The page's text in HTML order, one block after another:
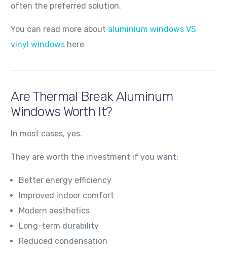
often the preferred solution.
You can read more about aluminium windows VS
vinyl windows here
Are Thermal Break Aluminum
Windows Worth It?
In most cases, yes.
They are worth the investment if you want:
Better energy efficiency
Improved indoor comfort
Modern aesthetics
Long-term durability
Reduced condensation